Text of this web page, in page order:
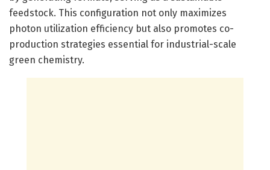
feedstock. This configuration not only maximizes
photon utilization efficiency but also promotes co-
production strategies essential for industrial-scale
green chemistry.